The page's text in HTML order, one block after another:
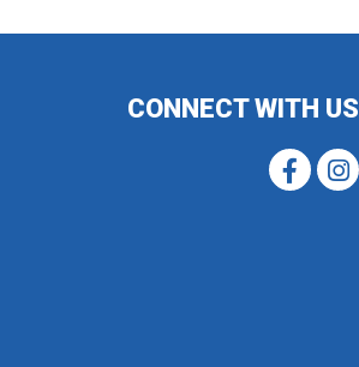
CONNECT WITH US